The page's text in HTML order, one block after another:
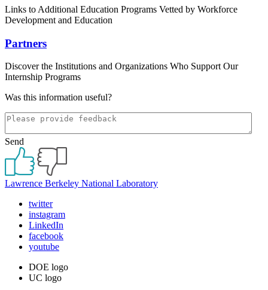
Links to Additional Education Programs Vetted by Workforce
Development and Education
Partners
Discover the Institutions and Organizations Who Support Our
Internship Programs
Was this information useful?
Send
Lawrence Berkeley National Laboratory
twitter
instagram
LinkedIn
facebook
youtube
DOE logo
UC logo